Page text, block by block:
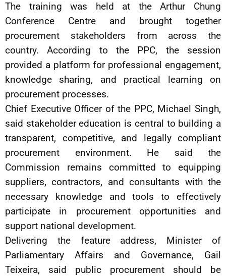
The training was held at the Arthur Chung
Conference Centre and brought together
procurement stakeholders from across the
country. According to the PPC, the session
provided a platform for professional engagement,
knowledge sharing, and practical learning on
procurement processes.
Chief Executive Officer of the PPC, Michael Singh,
said stakeholder education is central to building a
transparent, competitive, and legally compliant
procurement environment. He said the
Commission remains committed to equipping
suppliers, contractors, and consultants with the
necessary knowledge and tools to effectively
participate in procurement opportunities and
support national development.
Delivering the feature address, Minister of
Parliamentary Affairs and Governance, Gail
Teixeira, said public procurement should be